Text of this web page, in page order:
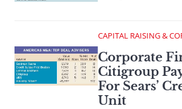
CAPITAL RAISING &
Corporate
Citigroup
For Sears’
Unit